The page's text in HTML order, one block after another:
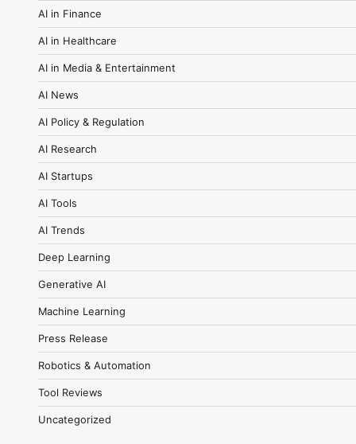
AI in Finance
AI in Healthcare
AI in Media & Entertainment
AI News
AI Policy & Regulation
AI Research
AI Startups
AI Tools
AI Trends
Deep Learning
Generative AI
Machine Learning
Press Release
Robotics & Automation
Tool Reviews
Uncategorized